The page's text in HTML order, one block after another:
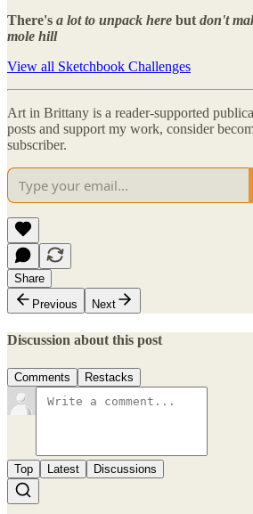
There's a lot to unpack here but don't
mole hill
View all Sketchbook Challenges
Art in Brittany is a reader-supported
posts and support my work, consider
subscriber.
Share
Previous
Next
Discussion about this post
Comments Restacks
Top Latest Discussions